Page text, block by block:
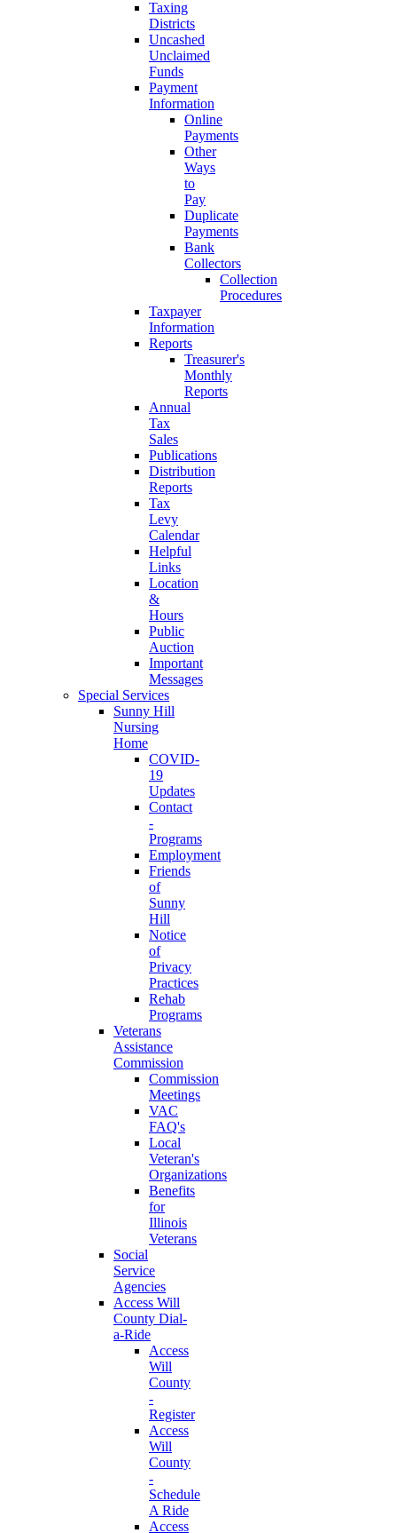
Taxing
Districts
Uncashed
Unclaimed
Funds
Payment
Information
Online
Payments
Other
Ways
to
Pay
Duplicate
Payments
Bank
Collectors
Collection
Procedures
Taxpayer
Information
Reports
Treasurer's
Monthly
Reports
Annual
Tax
Sales
Publications
Distribution
Reports
Tax
Levy
Calendar
Helpful
Links
Location
&
Hours
Public
Auction
Important
Messages
Special Services
Sunny Hill
Nursing
Home
COVID-
19
Updates
Contact
-
Programs
Employment
Friends
of
Sunny
Hill
Notice
of
Privacy
Practices
Rehab
Programs
Veterans
Assistance
Commission
Commission
Meetings
VAC
FAQ's
Local
Veteran's
Organizations
Benefits
for
Illinois
Veterans
Social
Service
Agencies
Access Will
County Dial-
a-Ride
Access
Will
County
-
Register
Access
Will
County
-
Schedule
A Ride
Access